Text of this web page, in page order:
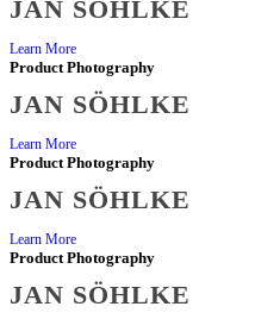
|
PRODUCT
JAN SÖHLKE
Learn More
Product Photography
JAN SÖHLKE
Learn More
Product Photography
JAN SÖHLKE
Learn More
Product Photography
JAN SÖHLKE